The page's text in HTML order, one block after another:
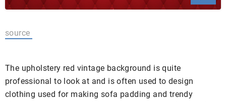
source
The upholstery red vintage background is quite
professional to look at and is often used to design
clothing used for making sofa padding and trendy